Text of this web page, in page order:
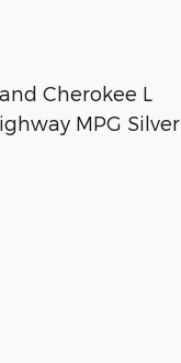
Cherokee L
MPG Silver